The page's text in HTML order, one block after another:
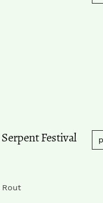
Festival
Rout